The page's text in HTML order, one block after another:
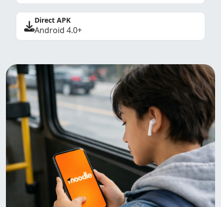
Direct APK
Android 4.0+